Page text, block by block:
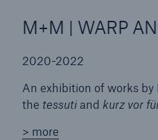
M+M | WARP
2020-2022
An exhibition of works by
the tessutiand kurz vor
> more